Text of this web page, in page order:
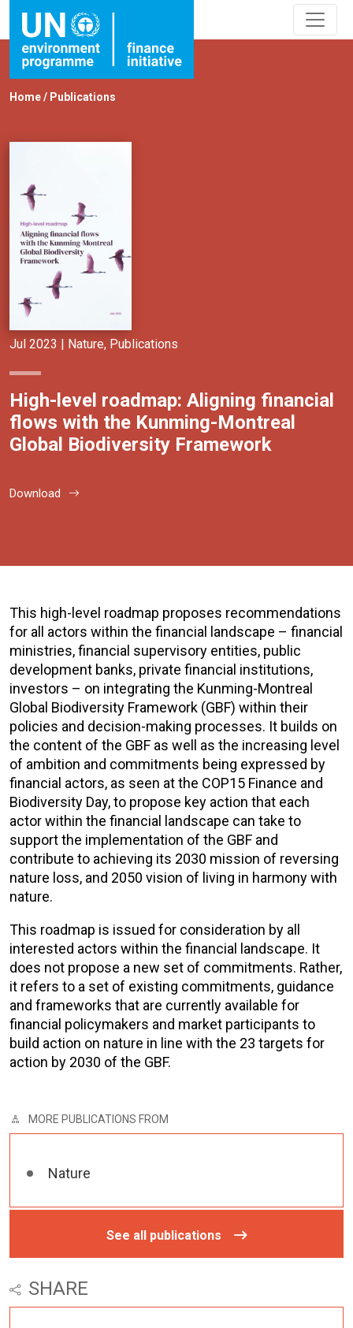
Home/ Publications
Jul 2023 | Nature, Publications
High-level roadmap: Aligning financial
flows with the Kunming-Montreal
Global Biodiversity Framework
Download
This high-level roadmap proposes recommendations
for all actors within the financial landscape – financial
ministries, financial supervisory entities, public
development banks, private financial institutions,
investors – on integrating the Kunming-Montreal
Global Biodiversity Framework (GBF) within their
policies and decision-making processes. It builds on
the content of the GBF as well as the increasing level
of ambition and commitments being expressed by
financial actors, as seen at the COP15 Finance and
Biodiversity Day, to propose key action that each
actor within the financial landscape can take to
support the implementation of the GBF and
contribute to achieving its 2030 mission of reversing
nature loss, and 2050 vision of living in harmony with
nature.
This roadmap is issued for consideration by all
interested actors within the financial landscape. It
does not propose a new set of commitments. Rather,
it refers to a set of existing commitments, guidance
and frameworks that are currently available for
financial policymakers and market participants to
build action on nature in line with the 23 targets for
action by 2030 of the GBF.
MORE PUBLICATIONS FROM
Nature
See all publications
SHARE